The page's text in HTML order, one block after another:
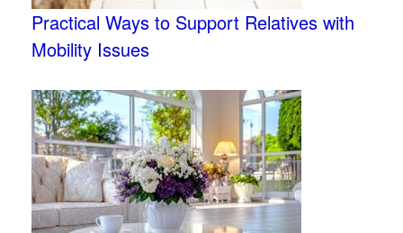
Practical Ways to Support Relatives with
Mobility Issues